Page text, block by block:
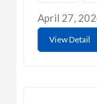
April 27,
View Detail